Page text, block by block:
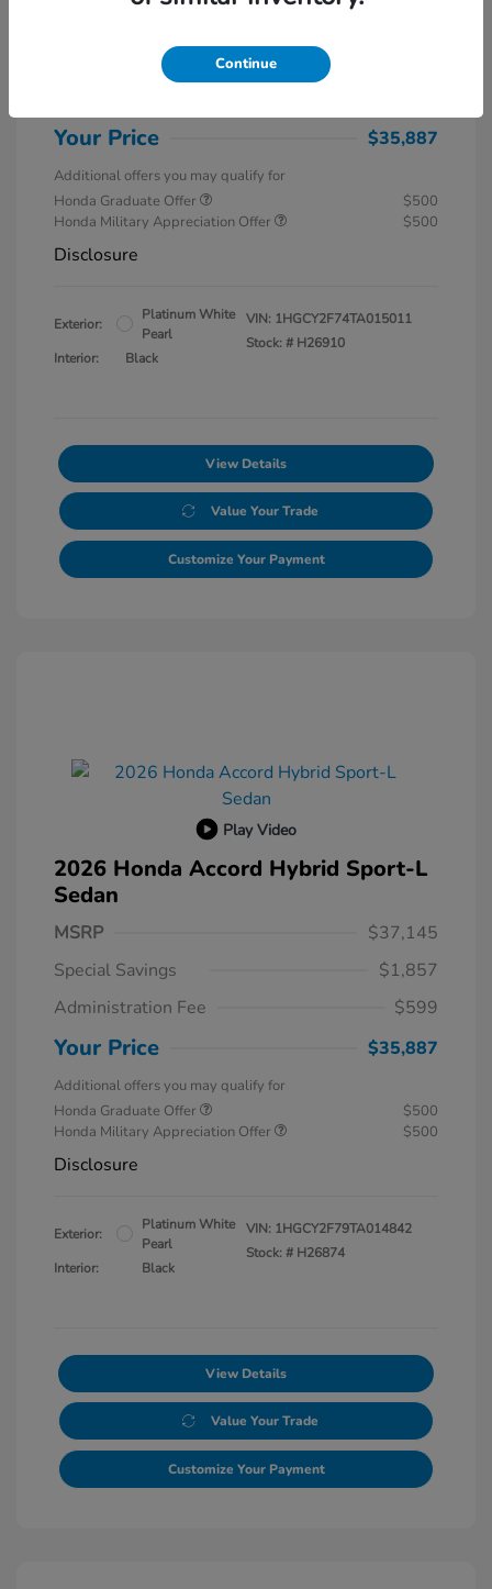
Special Savings
Your Price $35,887
Additional offers you may qualify for
Honda Graduate Offer
$500
Honda Military Appreciation Offer
$500
Disclosure
Exterior:
Platinum White
Pearl
Interior:
Black
VIN: 1HGCY2F74TA015011
Stock: # H26910
View Details
Value Your Trade
Customize Your Payment
Play Video
2026 Honda Accord Hybrid Sport-L
Sedan
MSRP
$37,145
Special Savings
$1,857
Administration Fee
$599
Your Price $35,887
Additional offers you may qualify for
Honda Graduate Offer
$500
Honda Military Appreciation Offer
$500
Disclosure
Exterior:
Platinum White
Pearl
Interior:
Black
VIN: 1HGCY2F79TA014842
Stock: # H26874
View Details
Value Your Trade
Customize Your Payment
Continue